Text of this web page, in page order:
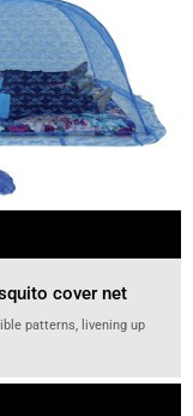
cover net
patterns, livening up